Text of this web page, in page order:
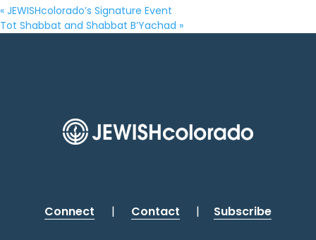
« JEWISHcolorado’s Signature Event
Tot Shabbat and Shabbat B’Yachad »
Connect | Contact | Subscribe